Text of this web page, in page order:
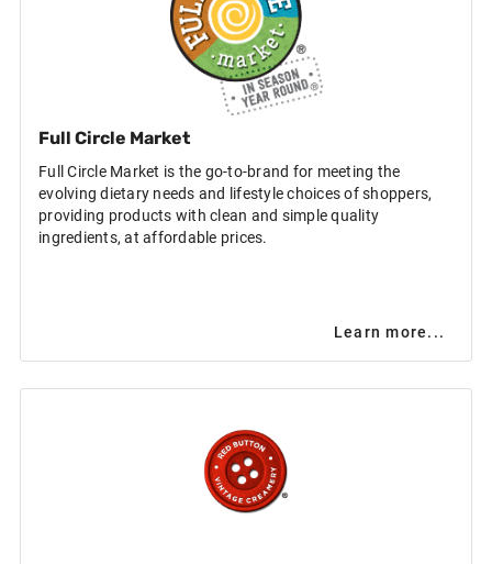
Full Circle Market
Full Circle Market is the go-to-brand for meeting the
evolving dietary needs and lifestyle choices of shoppers,
providing products with clean and simple quality
ingredients, at affordable prices.
Learn more...